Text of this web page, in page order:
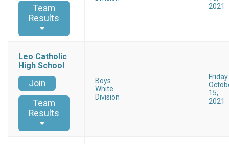
Team
Results
2021
Leo Catholic
High School
Join
Team
Results
Boys
White
Division
Friday
15,
2021